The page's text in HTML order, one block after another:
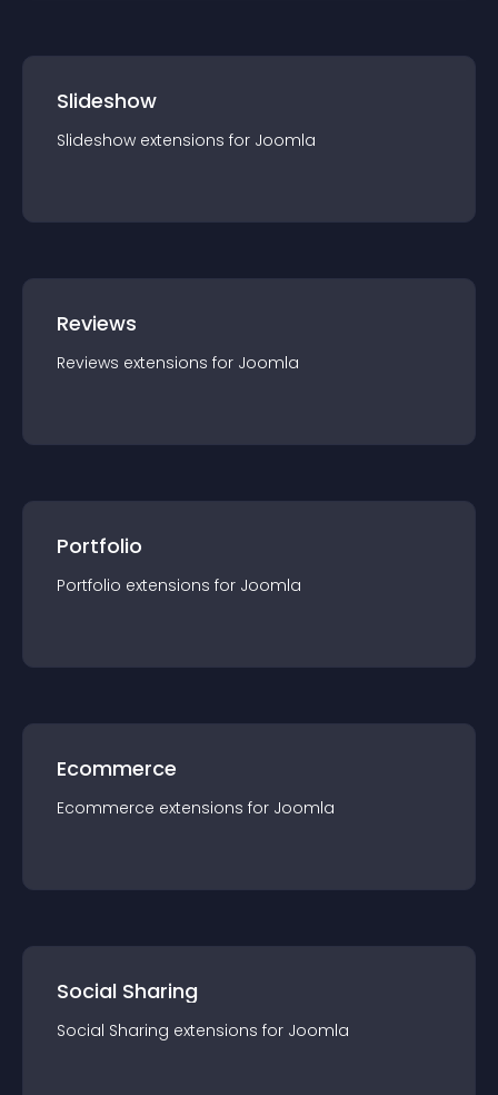
Slideshow
Slideshow extensions for Joomla
Reviews
Reviews extensions for Joomla
Portfolio
Portfolio extensions for Joomla
Ecommerce
Ecommerce extensions for Joomla
Social Sharing
Social Sharing extensions for Joomla